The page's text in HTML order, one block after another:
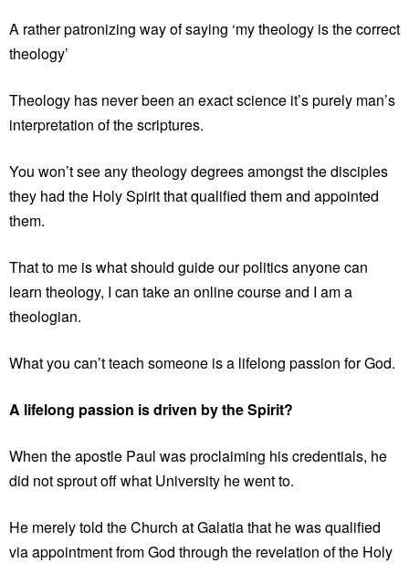
A rather patronizing way of saying ‘my theology is the correct
theology’
Theology has never been an exact science it’s purely man’s
interpretation of the scriptures.
You won’t see any theology degrees amongst the disciples
they had the Holy Spirit that qualified them and appointed
them.
That to me is what should guide our politics anyone can
learn theology, I can take an online course and I am a
theologian.
What you can’t teach someone is a lifelong passion for God.
A lifelong passion is driven by the Spirit?
When the apostle Paul was proclaiming his credentials, he
did not sprout off what University he went to.
He merely told the Church at Galatia that he was qualified
via appointment from God through the revelation of the Holy